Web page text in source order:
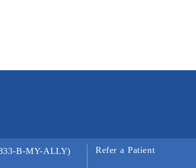
B-MY-ALLY) Refer a Patient